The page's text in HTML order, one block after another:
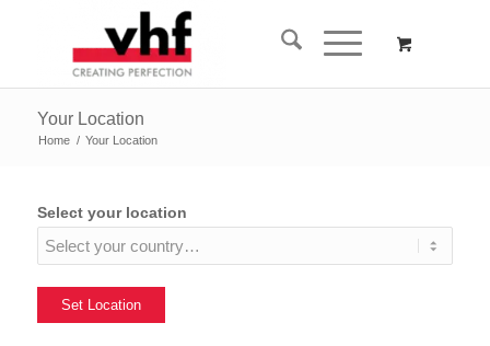
Your Location
Home / Your Location
Select your location